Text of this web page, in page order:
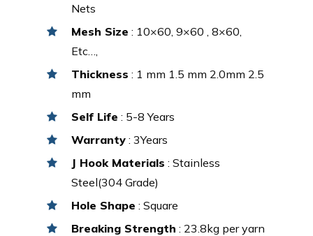
Nets
Mesh Size : 10×60, 9×60 , 8×60,
Etc…,
Thickness : 1 mm 1.5 mm 2.0mm 2.5
mm
Self Life : 5-8 Years
Warranty : 3Years
J Hook Materials : Stainless
Steel(304 Grade)
Hole Shape : Square
Breaking Strength : 23.8kg per yarn